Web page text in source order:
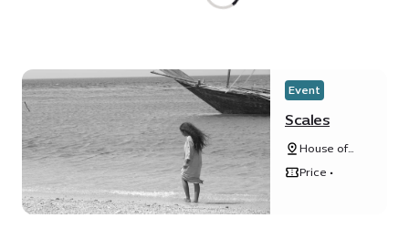
Event
Scales
House of
Arts - Unit
Price •